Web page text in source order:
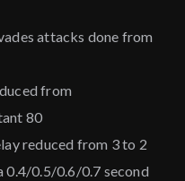
attacks done from
from
80
reduced from 3 to 2
0.4/0.5/0.6/0.7 second